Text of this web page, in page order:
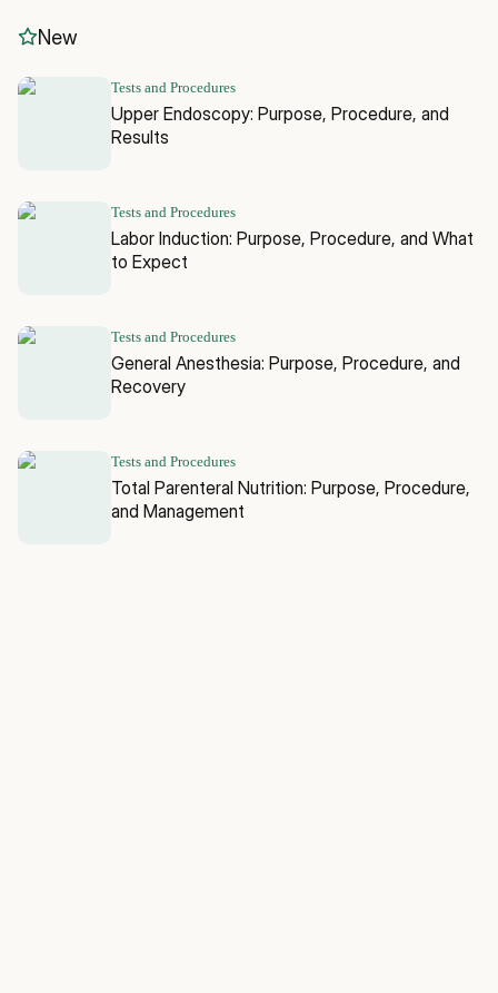
New
Tests and Procedures
Upper Endoscopy: Purpose, Procedure, and
Results
Tests and Procedures
Labor Induction: Purpose, Procedure, and What
to Expect
Tests and Procedures
General Anesthesia: Purpose, Procedure, and
Recovery
Tests and Procedures
Total Parenteral Nutrition: Purpose, Procedure,
and Management